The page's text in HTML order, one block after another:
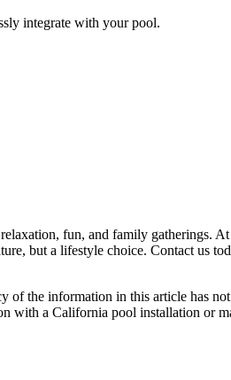
integrate with your pool.
fun, and family gatherings.
but a lifestyle choice. Contact us
of the information in this article has
with a California pool installation or